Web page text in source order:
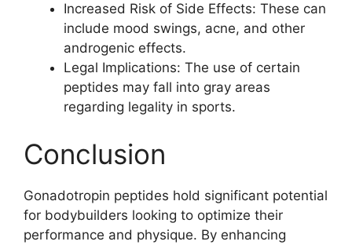
Increased Risk of Side Effects: These can
include mood swings, acne, and other
androgenic effects.
Legal Implications: The use of certain
peptides may fall into gray areas
regarding legality in sports.
Conclusion
Gonadotropin peptides hold significant potential
for bodybuilders looking to optimize their
performance and physique. By enhancing